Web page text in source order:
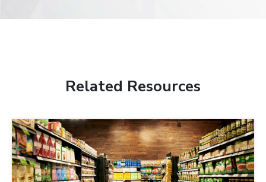
Related Resources